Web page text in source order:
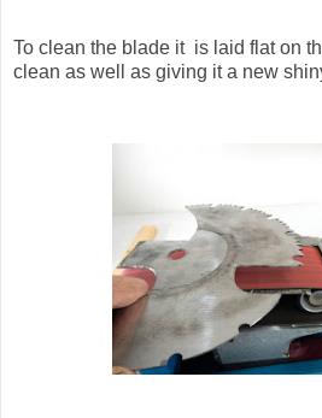
To clean the blade it is laid flat on
clean as well as giving it a new